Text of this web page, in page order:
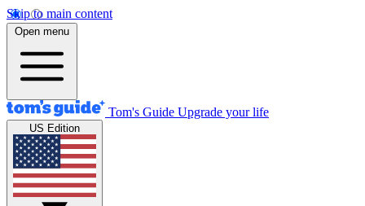
Skip to main content
Open menu
Tom's Guide Upgrade your life
US Edition